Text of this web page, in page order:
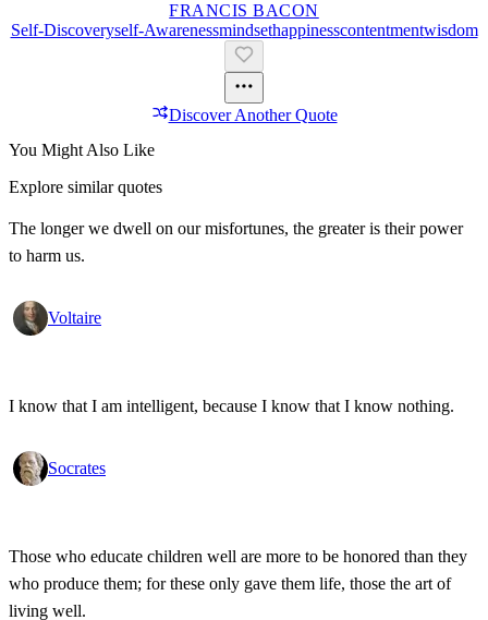
FRANCIS BACON
Self-DiscoverySelf-AwarenessMindsetHappinessContentmentWisdom
Discover Another Quote
You Might Also Like
Explore similar quotes
The longer we dwell on our misfortunes, the greater is their power
to harm us.
Voltaire
I know that I am intelligent, because I know that I know nothing.
Socrates
Those who educate children well are more to be honored than they
who produce them; for these only gave them life, those the art of
living well.